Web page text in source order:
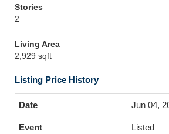
Stories
2
Living Area
2,929 sqft
Listing Price History
Jun 04,
Listed